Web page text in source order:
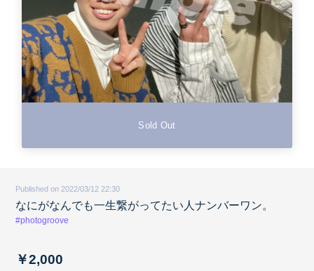
Sold Out
Published on 2022/03/12 22:30
なにがなんでも一生繋がってたい人ナンバーワン。
#photogroove
￥2,000